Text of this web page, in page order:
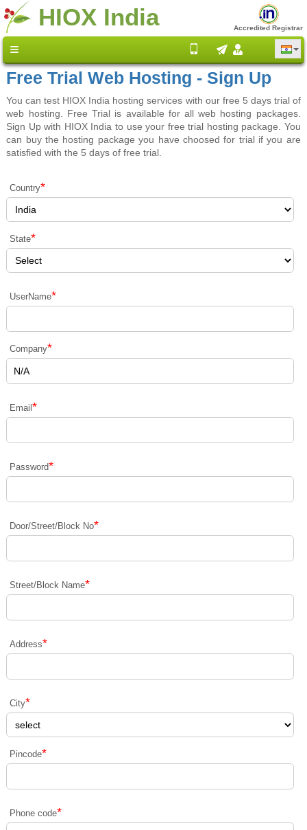
HIOX India Accredited Registrar
Free Trial Web Hosting - Sign Up
You can test HIOX India hosting services with our free 5 days trial of
web hosting. Free Trial is available for all web hosting packages.
Sign Up with HIOX India to use your free trial hosting package. You
can buy the hosting package you have choosed for trial if you are
satisfied with the 5 days of free trial.
Country*
State*
UserName*
Company*
Email*
Password*
Door/Street/Block No*
Street/Block Name*
Address*
City*
Pincode*
Phone code*